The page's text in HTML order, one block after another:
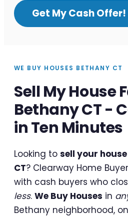
Get My Cash Offer!
WE BUY HOUSES BETHANY CT
Sell My House
Bethany CT -
in Ten Minutes
Looking to sell your
CT? Clearway Home
with cash buyers who
less. We Buy Houses in
Bethany neighborhood,